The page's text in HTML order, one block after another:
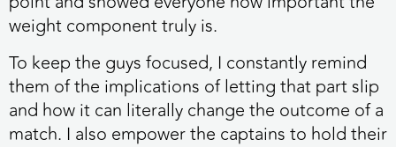
weight component truly is.
To keep the guys focused, I constantly remind
them of the implications of letting that part slip
and how it can literally change the outcome of a
match. I also empower the captains to hold their